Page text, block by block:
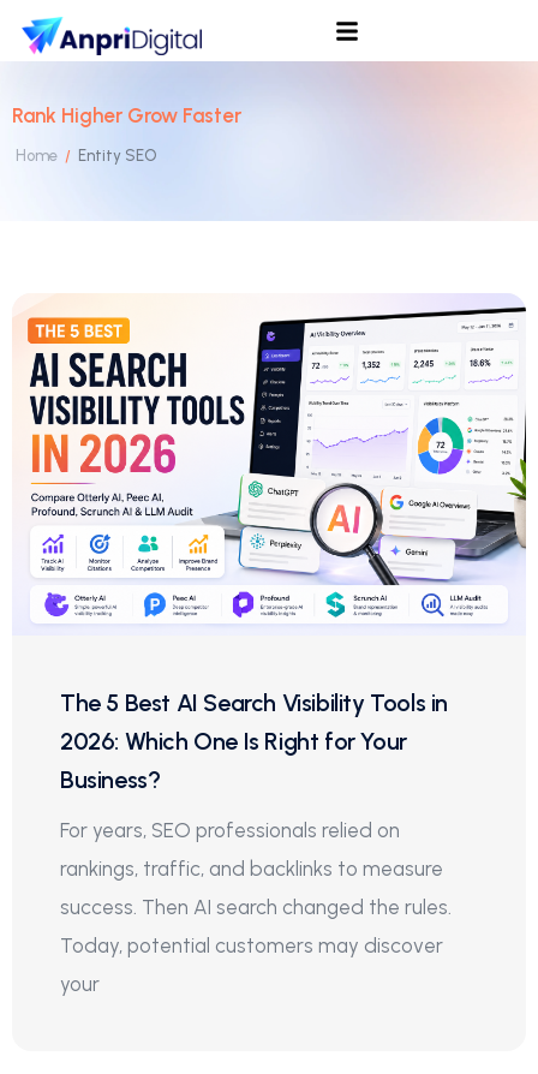
Rank Higher Grow Faster
Home / Entity SEO
The 5 Best AI Search Visibility Tools in
2026: Which One Is Right for Your
Business?
For years, SEO professionals relied on
rankings, traffic, and backlinks to measure
success. Then AI search changed the rules.
Today, potential customers may discover
your